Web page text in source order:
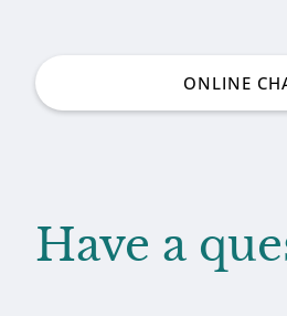
ONLINE
Have a